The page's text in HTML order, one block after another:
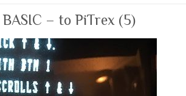
– to PiTrex (5)